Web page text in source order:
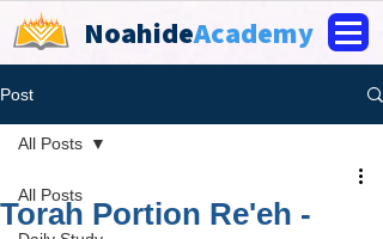
NoahideAcademy
Post
All Posts
All Posts
Torah Portion Re'eh -